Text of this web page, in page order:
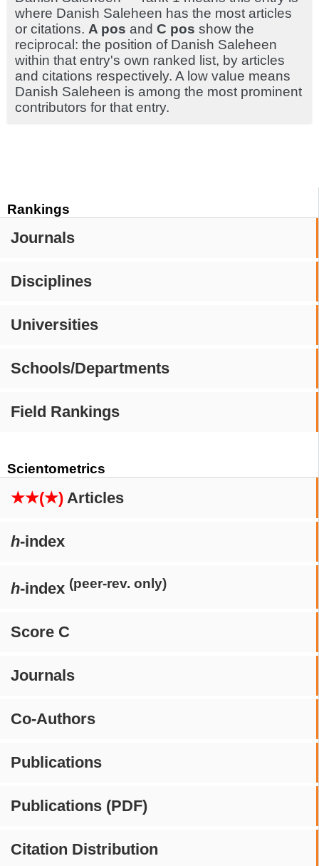
Rankings
Journals
Disciplines
Universities
Schools/Departments
Field Rankings
Scientometrics
★★(★) Articles
h-index
h-index (peer-rev. only)
Score C
Journals
Co-Authors
Publications
Publications (PDF)
Citation Distribution
where Danish Saleheen has the most articles
or citations. A pos and C pos show the
reciprocal: the position of Danish Saleheen
within that entry's own ranked list, by articles
and citations respectively. A low value means
Danish Saleheen is among the most prominent
contributors for that entry.